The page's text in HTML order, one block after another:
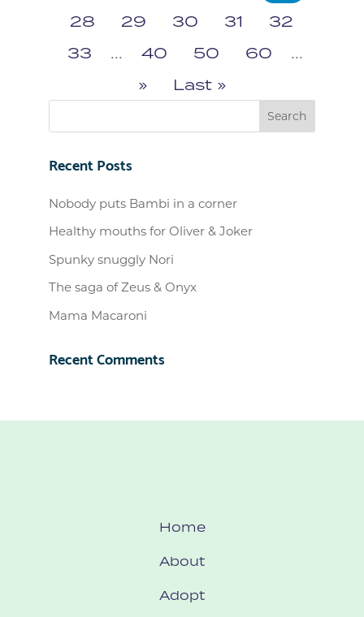
28
29 30 31
32
33
... 40 50 60
...
»
Last »
Recent Posts
Nobody puts Bambi in a corner
Healthy mouths for Oliver & Joker
Spunky snuggly Nori
The saga of Zeus & Onyx
Mama Macaroni
Recent Comments
Home
About
Adopt